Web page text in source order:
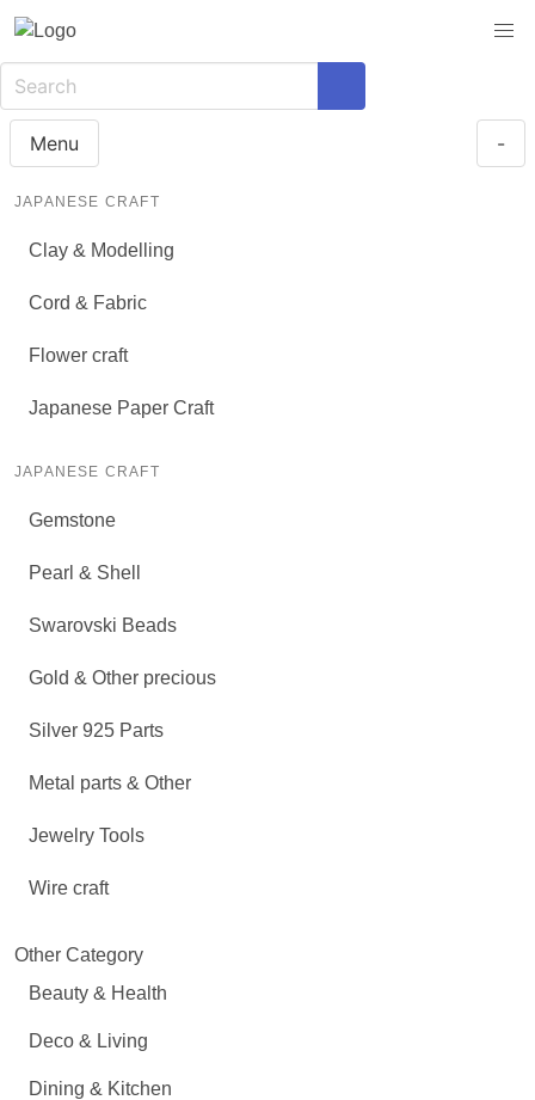
Menu -
JAPANESE CRAFT
Clay & Modelling
Cord & Fabric
Flower craft
Japanese Paper Craft
JAPANESE CRAFT
Gemstone
Pearl & Shell
Swarovski Beads
Gold & Other precious
Silver 925 Parts
Metal parts & Other
Jewelry Tools
Wire craft
Other Category
Beauty & Health
Deco & Living
Dining & Kitchen